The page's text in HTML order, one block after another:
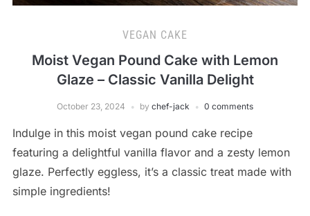
VEGAN CAKE
Moist Vegan Pound Cake with Lemon
Glaze – Classic Vanilla Delight
October 23, 2024 by chef-jack 0 comments
Indulge in this moist vegan pound cake recipe
featuring a delightful vanilla flavor and a zesty lemon
glaze. Perfectly eggless, it’s a classic treat made with
simple ingredients!